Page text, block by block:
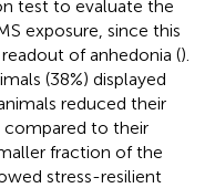
test to evaluate the
exposure, since this
of anhedonia ().
(38%) displayed
reduced their
compared to their
fraction of the
stress-resilient